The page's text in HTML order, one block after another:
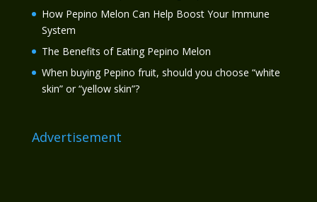
How Pepino Melon Can Help Boost Your Immune
System
The Benefits of Eating Pepino Melon
When buying Pepino fruit, should you choose “white
skin” or “yellow skin”?
Advertisement